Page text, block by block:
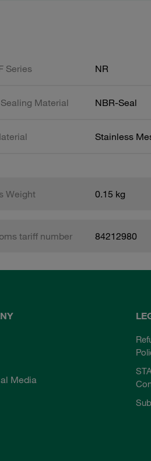
Series NR
Sealing Material NBR-Seal
Stainless
Weight 0.15 kg
tariff number 84212980
Media